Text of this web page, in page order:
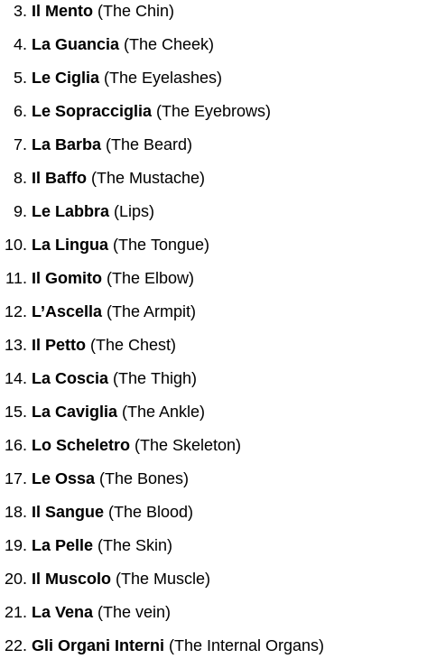
Il Mento (The Chin)
La Guancia (The Cheek)
Le Ciglia (The Eyelashes)
Le Sopracciglia (The Eyebrows)
La Barba (The Beard)
Il Baffo (The Mustache)
Le Labbra (Lips)
La Lingua (The Tongue)
Il Gomito (The Elbow)
L’Ascella (The Armpit)
Il Petto (The Chest)
La Coscia (The Thigh)
La Caviglia (The Ankle)
Lo Scheletro (The Skeleton)
Le Ossa (The Bones)
Il Sangue (The Blood)
La Pelle (The Skin)
Il Muscolo (The Muscle)
La Vena (The vein)
Gli Organi Interni (The Internal Organs)